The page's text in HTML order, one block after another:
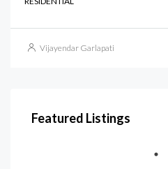
Vijayendar Garlapati
Featured Listings